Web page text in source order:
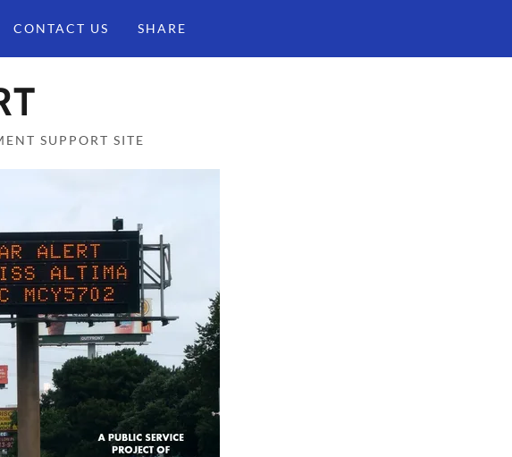
CONTACT US SHARE
SUPPORT SITE